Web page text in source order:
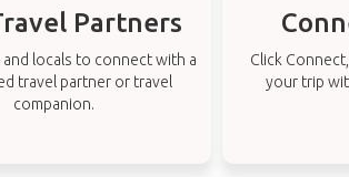
Partners
locals to connect with a
travel partner or travel
companion.
Click
your trip